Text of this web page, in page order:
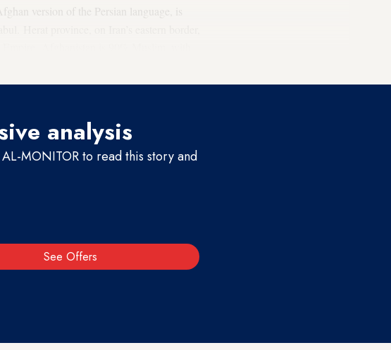
version of the Persian language, is
analysis
MONITOR to read this story and
See Offers